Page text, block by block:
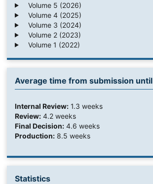
Volume 5 (2026)
Volume 4 (2025)
Volume 3 (2024)
Volume 2 (2023)
Volume 1 (2022)
Average time from submission until
Internal Review:1.3 weeks
Review:4.2 weeks
Final Decision:4.6 weeks
Production:8.5 weeks
Statistics